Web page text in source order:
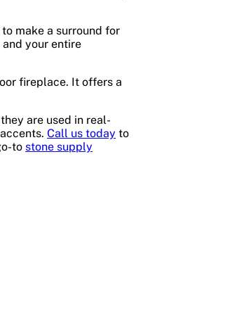
make a surround for
your entire
fireplace. It offers a
are used in real-
Call us today to
to stone supply